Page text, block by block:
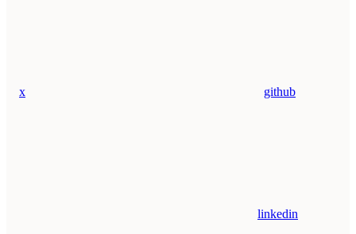
x github
linkedin